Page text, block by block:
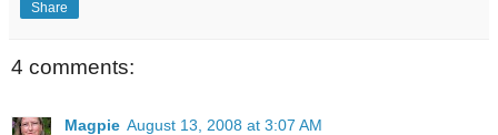
Share
4 comments:
Magpie August 13, 2008 at 3:07 AM